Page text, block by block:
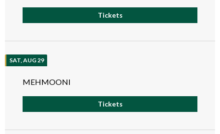
Tickets
SAT, AUG 29
MEHMOONI
Tickets